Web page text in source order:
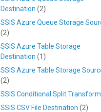
Destination (2)
SSIS Azure Queue Storage
(2)
SSIS Azure Table Storage
Destination (1)
SSIS Azure Table Storage
(2)
SSIS Conditional Split Transform
SSIS CSV File Destination (2)